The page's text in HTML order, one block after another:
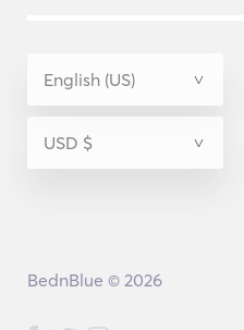
BednBlue © 2026